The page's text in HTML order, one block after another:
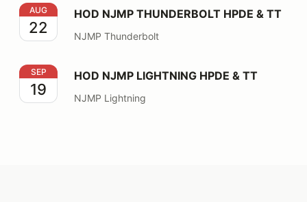
HOD NJMP THUNDERBOLT HPDE & TT
AUG
22
HOD NJMP THUNDERBOLT HPDE & TT
NJMP Thunderbolt
HOD NJMP LIGHTNING HPDE & TT
SEP
19
HOD NJMP LIGHTNING HPDE & TT
NJMP Lightning